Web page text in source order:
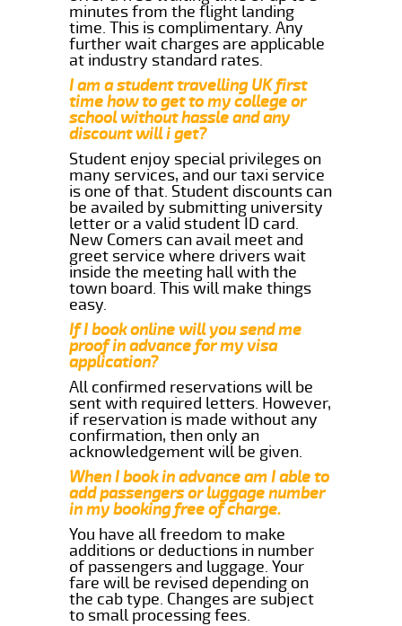
minutes from the flight landing
time. This is complimentary. Any
further wait charges are applicable
at industry standard rates.
I am a student travelling UK first
time how to get to my college or
school without hassle and any
discount will i get?
Student enjoy special privileges on
many services, and our taxi service
is one of that. Student discounts can
be availed by submitting university
letter or a valid student ID card.
New Comers can avail meet and
greet service where drivers wait
inside the meeting hall with the
town board. This will make things
easy.
If I book online will you send me
proof in advance for my visa
application?
All confirmed reservations will be
sent with required letters. However,
if reservation is made without any
confirmation, then only an
acknowledgement will be given.
When I book in advance am I able to
add passengers or luggage number
in my booking free of charge.
You have all freedom to make
additions or deductions in number
of passengers and luggage. Your
fare will be revised depending on
the cab type. Changes are subject
to small processing fees.